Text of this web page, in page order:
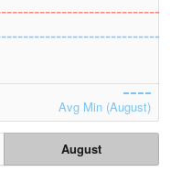
Avg Min (August)
August